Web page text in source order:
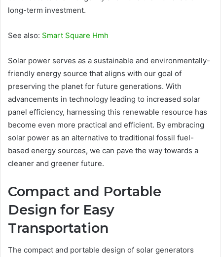
long-term investment.
See also: Smart Square Hmh
Solar power serves as a sustainable and environmentally-
friendly energy source that aligns with our goal of
preserving the planet for future generations. With
advancements in technology leading to increased solar
panel efficiency, harnessing this renewable resource has
become even more practical and efficient. By embracing
solar power as an alternative to traditional fossil fuel-
based energy sources, we can pave the way towards a
cleaner and greener future.
Compact and Portable
Design for Easy
Transportation
The compact and portable design of solar generators